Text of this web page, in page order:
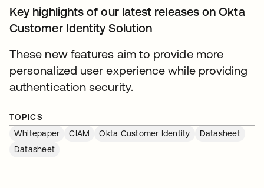
Key highlights of our latest releases on Okta
Customer Identity Solution
These new features aim to provide more
personalized user experience while providing
authentication security.
TOPICS
Whitepaper
CIAM Okta Customer Identity
Datasheet
Datasheet